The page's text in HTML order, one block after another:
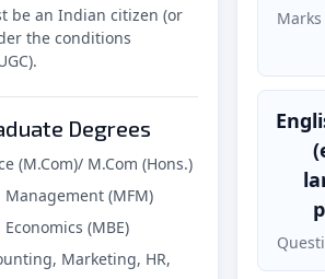
be an Indian citizen (or
the conditions
Degrees
(M.Com)/ M.Com (Hons.)
(MFM)
(MBE)
Marketing, HR,